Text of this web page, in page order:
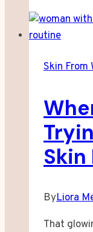
Skin From
ByLiora
That